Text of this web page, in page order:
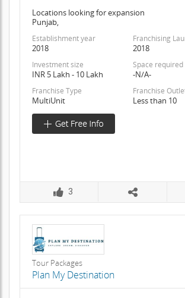
Locations looking for expansion
Punjab,
Establishment year
2018
Franchising
2018
Investment size
INR 5 Lakh - 10 Lakh
Space required
-N/A-
Franchise Type
MultiUnit
Franchise
Less than 10
3
Tour Packages
Plan My Destination